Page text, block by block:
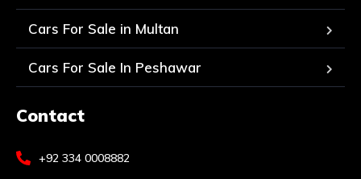
Cars For Sale in Multan
Cars For Sale In Peshawar
Contact
+92 334 0008882